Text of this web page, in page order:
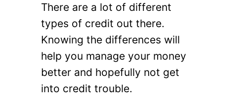
There are a lot of different
types of credit out there.
Knowing the differences will
help you manage your money
better and hopefully not get
into credit trouble.